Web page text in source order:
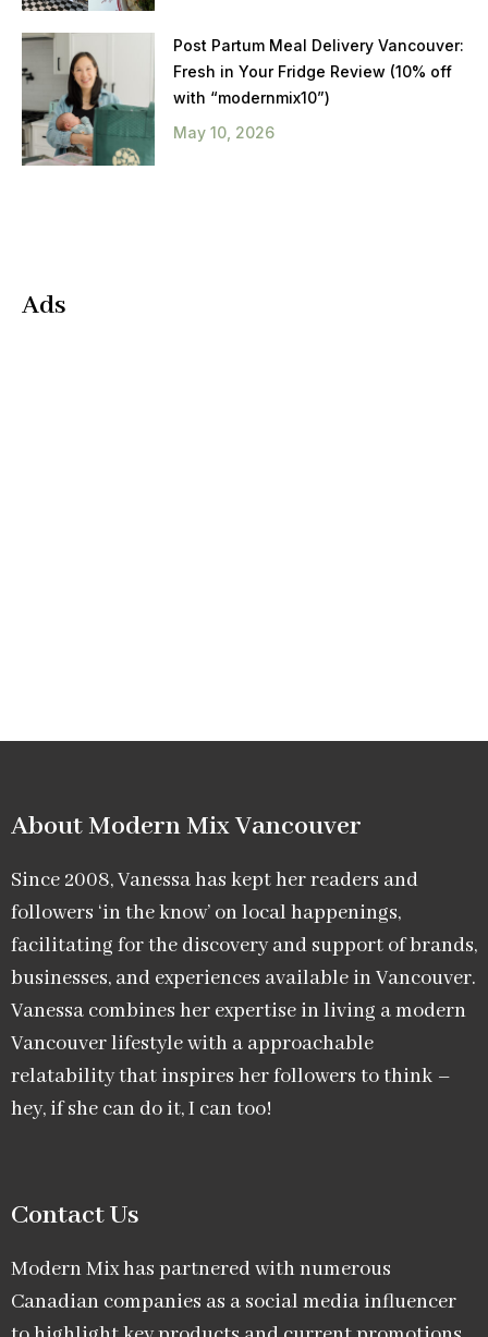
Post Partum Meal Delivery Vancouver:
Fresh in Your Fridge Review (10% off
with “modernmix10”)
May 10, 2026
Ads
About Modern Mix Vancouver​
Since 2008, Vanessa has kept her readers and
followers ‘in the know’ on local happenings,
facilitating for the discovery and support of brands,
businesses, and experiences available in Vancouver.
Vanessa combines her expertise in living a modern
Vancouver lifestyle with a approachable
relatability that inspires her followers to think –
hey, if she can do it, I can too!
Contact Us
Modern Mix has partnered with numerous
Canadian companies as a social media influencer